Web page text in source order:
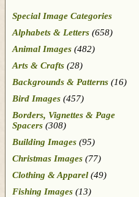
Special Image Categories
Alphabets & Letters (658)
Animal Images (482)
Arts & Crafts (28)
Backgrounds & Patterns (16)
Bird Images (457)
Borders, Vignettes & Page
Spacers (308)
Building Images (95)
Christmas Images (77)
Clothing & Apparel (49)
Fishing Images (13)